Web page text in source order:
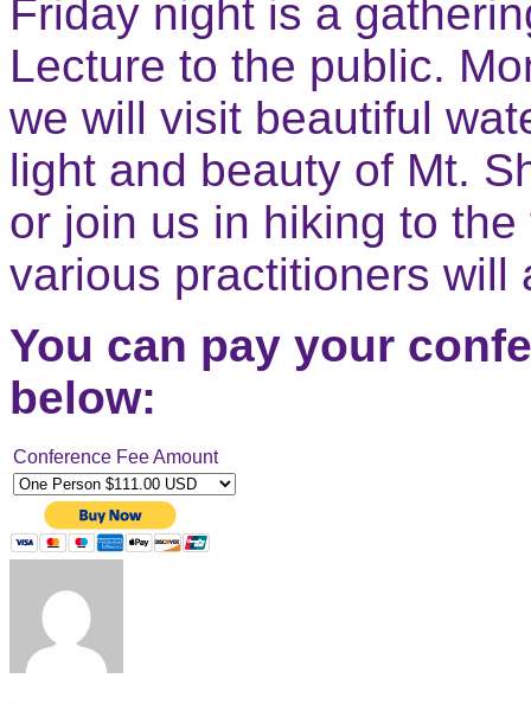
Friday night is a
Lecture to the public.
we will visit beautiful
light and beauty of Mt.
or join us in hiking to
various practitioners will
You can pay your
below:
Conference Fee Amount